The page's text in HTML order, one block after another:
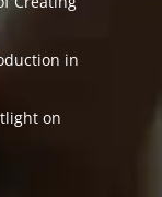
in
on